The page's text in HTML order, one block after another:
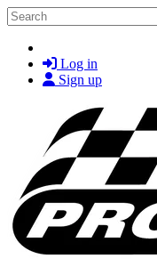
Skip to main content
Search
Log in
Sign up